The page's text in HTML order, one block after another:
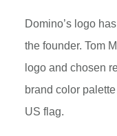
Domino’s logo
the founder. Tom
logo and chosen
brand color
US flag.